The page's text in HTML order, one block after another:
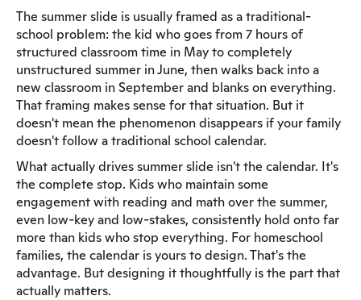
The summer slide is usually framed as a traditional-
school problem: the kid who goes from 7 hours of
structured classroom time in May to completely
unstructured summer in June, then walks back into a
new classroom in September and blanks on everything.
That framing makes sense for that situation. But it
doesn't mean the phenomenon disappears if your family
doesn't follow a traditional school calendar.
What actually drives summer slide isn't the calendar. It's
the complete stop. Kids who maintain some
engagement with reading and math over the summer,
even low-key and low-stakes, consistently hold onto far
more than kids who stop everything. For homeschool
families, the calendar is yours to design. That's the
advantage. But designing it thoughtfully is the part that
actually matters.